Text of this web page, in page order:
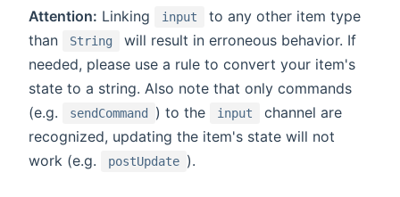
Attention: Linking input
to any other item type
than
String
will result in erroneous behavior. If
needed, please use a rule to convert your item's
state to a string. Also note that only commands
(e.g.
sendCommand ) to the input
channel are
recognized, updating the item's state will not
work (e.g.
postUpdate ).